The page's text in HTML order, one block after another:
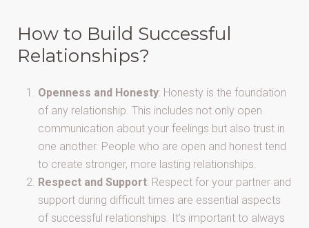
How to Build Successful
Relationships?
Openness and Honesty: Honesty is the foundation
of any relationship. This includes not only open
communication about your feelings but also trust in
one another. People who are open and honest tend
to create stronger, more lasting relationships.
Respect and Support: Respect for your partner and
support during difficult times are essential aspects
of successful relationships. It’s important to always